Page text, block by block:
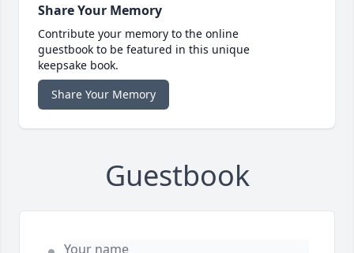
Share Your Memory
Contribute your memory to the online
guestbook to be featured in this unique
keepsake book.
Share Your Memory
Guestbook